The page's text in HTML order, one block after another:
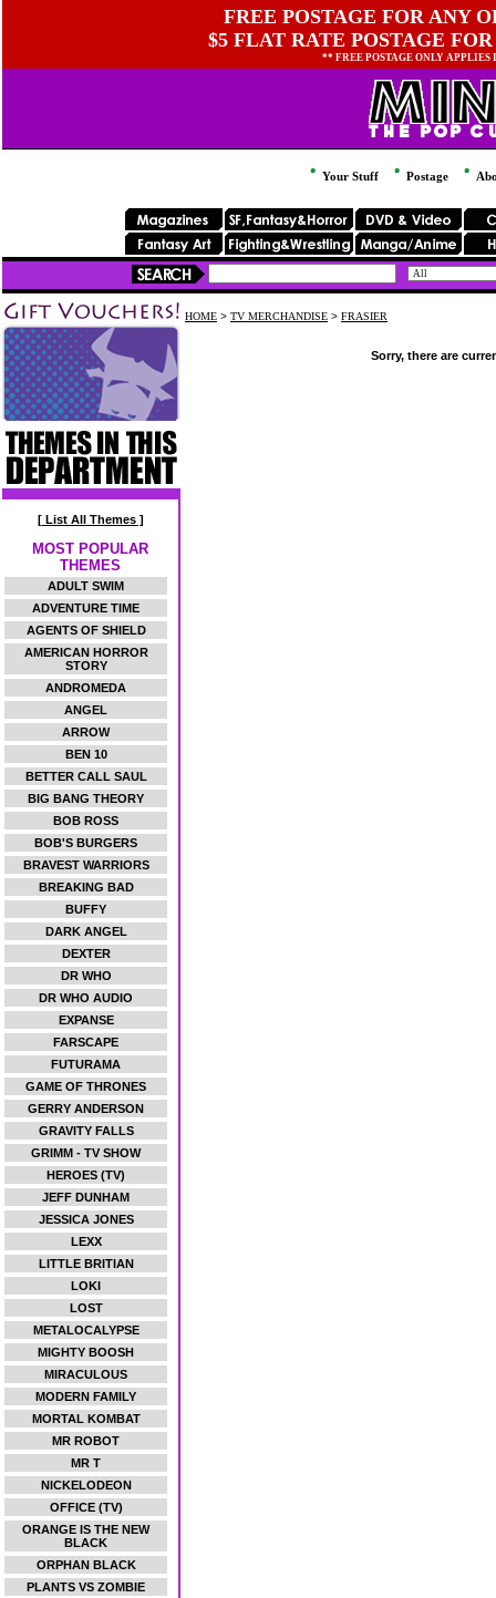
FREE POSTAGE FOR ANY
$5 FLAT RATE POSTAGE
** FREE POSTAGE ONLY
Your Stuff Postage
[ List All Themes ]
MOST POPULAR
THEMES
ADULT SWIM
ADVENTURE TIME
AGENTS OF SHIELD
AMERICAN HORROR
STORY
ANDROMEDA
ANGEL
ARROW
BEN 10
BETTER CALL SAUL
BIG BANG THEORY
BOB ROSS
BOB'S BURGERS
BRAVEST WARRIORS
BREAKING BAD
BUFFY
DARK ANGEL
DEXTER
DR WHO
DR WHO AUDIO
EXPANSE
FARSCAPE
FUTURAMA
GAME OF THRONES
GERRY ANDERSON
GRAVITY FALLS
GRIMM - TV SHOW
HEROES (TV)
JEFF DUNHAM
JESSICA JONES
LEXX
LITTLE BRITIAN
LOKI
LOST
METALOCALYPSE
MIGHTY BOOSH
MIRACULOUS
MODERN FAMILY
MORTAL KOMBAT
MR ROBOT
MR T
NICKELODEON
OFFICE (TV)
ORANGE IS THE NEW
BLACK
ORPHAN BLACK
PLANTS VS ZOMBIE
HOME > TV MERCHANDISE > FRASIER
Sorry, there are